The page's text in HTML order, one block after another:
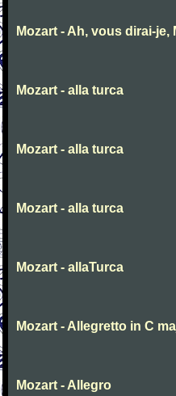
Mozart - Ah, vous dirai-je,
Mozart - alla turca
Mozart - alla turca
Mozart - alla turca
Mozart - allaTurca
Mozart - Allegretto in C
Mozart - Allegro